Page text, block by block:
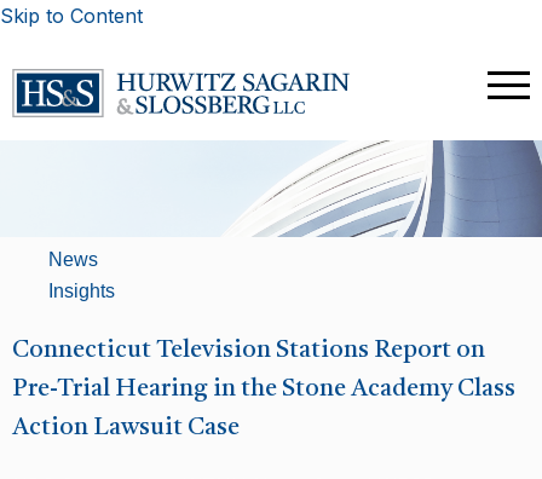
Skip to Content
News
Insights
Connecticut Television Stations Report on
Pre-Trial Hearing in the Stone Academy Class
Action Lawsuit Case